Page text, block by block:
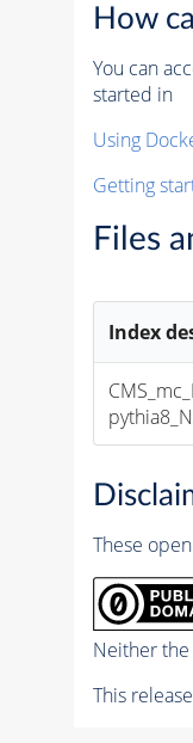
How
You can
started in
Using
Getting
Files
Index
These
Neither the
This